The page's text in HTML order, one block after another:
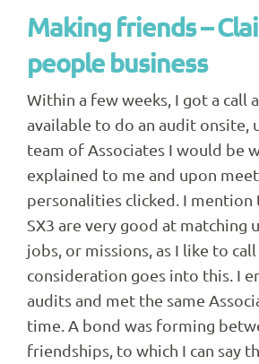
Making friends –
people business
Within a few weeks, I got a call
available to do an audit onsite,
team of Associates I would be
explained to me and upon
personalities clicked. I mention
SX3 are very good at matching
jobs, or missions, as I like to
consideration goes into this. I
audits and met the same
time. A bond was forming
friendships, to which I can say